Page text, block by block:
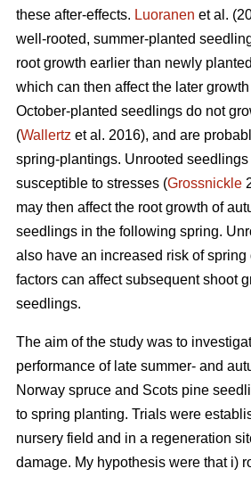
these after-effects. Luoranen et al.
well-rooted, summer-planted
root growth earlier than newly
which can then affect the later
October-planted seedlings do not
(Wallertz et al. 2016), and are
spring-plantings. Unrooted
susceptible to stresses (Grossnickle
may then affect the root growth of
seedlings in the following spring.
also have an increased risk of spring
factors can affect subsequent shoot
seedlings.
The aim of the study was to
performance of late summer- and
Norway spruce and Scots pine
to spring planting. Trials were
nursery field and in a regeneration
damage. My hypothesis were that i)